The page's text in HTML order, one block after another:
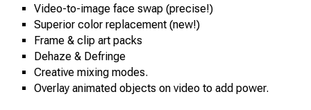
Video-to-image face swap (precise!)
Superior color replacement (new!)
Frame & clip art packs
Dehaze & Defringe
Creative mixing modes.
Overlay animated objects on video to add power.